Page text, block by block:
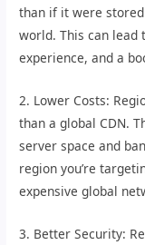
than if it were
world. This can
experience, and a
2. Lower Costs:
than a global CDN.
server space and
region you’re
expensive global
3. Better Security: